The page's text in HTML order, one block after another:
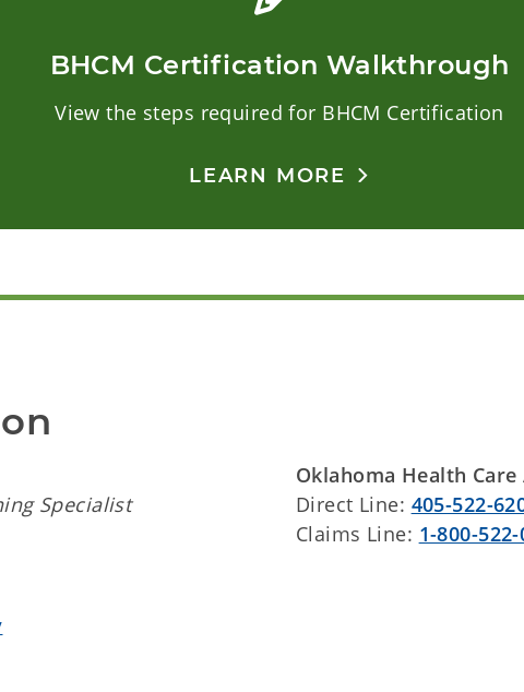
BHCM Certification Walkthrough
View the steps required for BHCM Certification
LEARN MORE
Specialist
Oklahoma Health
Direct Line: 405-522-
Claims Line: 1-800-